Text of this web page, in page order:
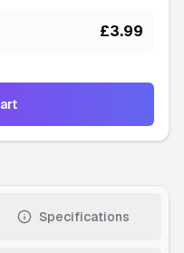
£3.99
Specifications